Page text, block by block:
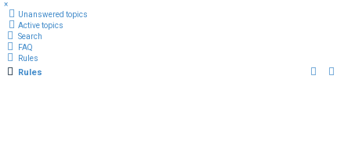
×
Unanswered topics
Active topics
Search
FAQ
Rules
Rules